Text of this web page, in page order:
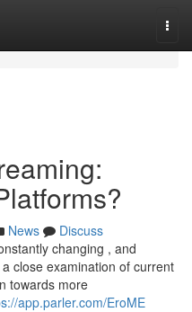
News
Discuss
changing , and
close examination of current
towards more
app.parler.com/EroME